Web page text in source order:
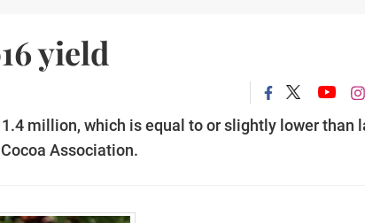
yield
million, which is equal to or slightly lower than
Association.